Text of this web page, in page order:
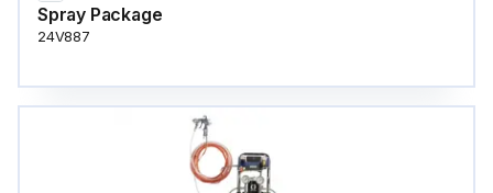
Spray Package
24V887